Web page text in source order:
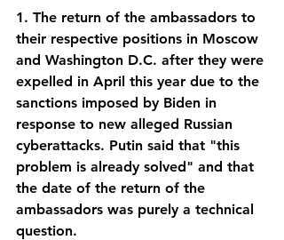
1. The return of the ambassadors to
their respective positions in Moscow
and Washington D.C. after they were
expelled in April this year due to the
sanctions imposed by Biden in
response to new alleged Russian
cyberattacks. Putin said that "this
problem is already solved" and that
the date of the return of the
ambassadors was purely a technical